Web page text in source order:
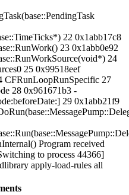
22 0x1abb17c8
23 0x1abb0e92
24
25 0x99518eef
CFRunLoopRunSpecific 27
28 0x961671b3 -
29 0x1abb21f9
Program received
to process 44366]
apply-load-rules all